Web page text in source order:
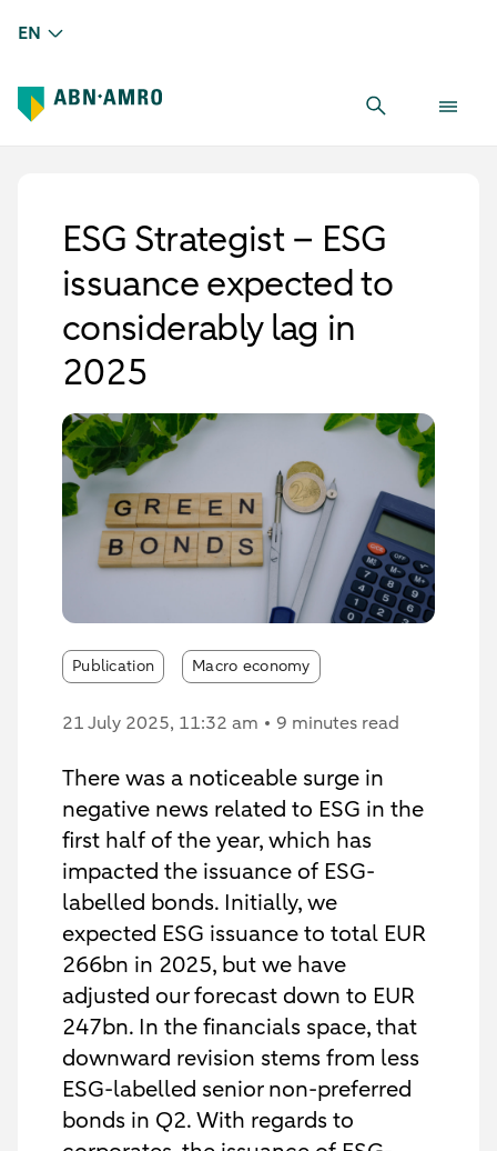
EN
ESG Strategist – ESG
issuance expected to
considerably lag in
2025
Publication Macro economy
21 July 2025, 11:32 am 9 minutes read
There was a noticeable surge in
negative news related to ESG in the
first half of the year, which has
impacted the issuance of ESG-
labelled bonds. Initially, we
expected ESG issuance to total EUR
266bn in 2025, but we have
adjusted our forecast down to EUR
247bn. In the financials space, that
downward revision stems from less
ESG-labelled senior non-preferred
bonds in Q2. With regards to